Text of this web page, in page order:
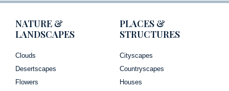
NATURE &
LANDSCAPES
Clouds
Desertscapes
Flowers
PLACES &
STRUCTURES
Cityscapes
Countryscapes
Houses